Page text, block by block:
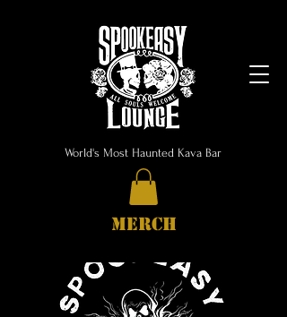
World's Most Haunted Kava Bar
MERCH